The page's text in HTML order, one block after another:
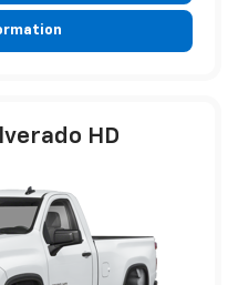
HD